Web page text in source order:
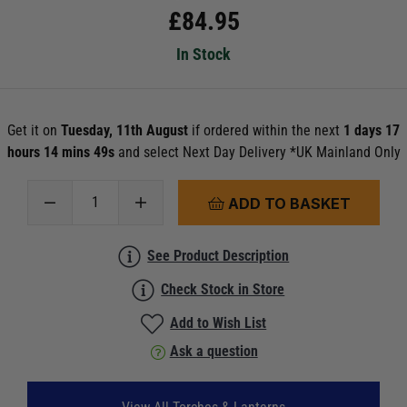
£84.95
In Stock
Get it on Tuesday, 11th August if ordered within the next 1 days 17
hours 14 mins 48s and select Next Day Delivery *UK Mainland Only
ADD TO BASKET
See Product Description
Check Stock in Store
Add to Wish List
Ask a question